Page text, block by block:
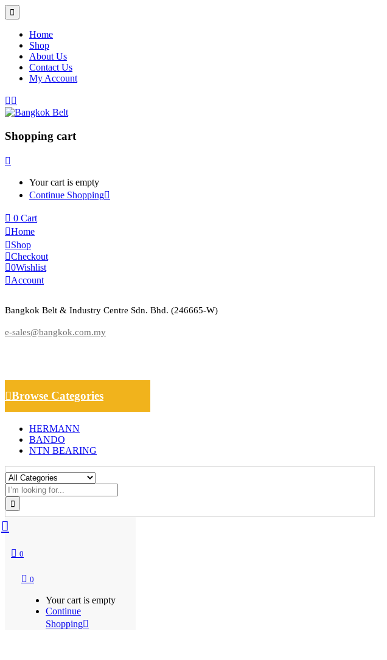
Home
Shop
About Us
Contact Us
My Account
Shopping cart
Your cart is empty
Continue Shopping
0 Cart
Home
Shop
Checkout
0Wishlist
Account
Bangkok Belt & Industry Centre Sdn. Bhd. (246665-W)
e-sales@bangkok.com.my
Browse Categories
HERMANN
BANDO
NTN BEARING
0
0
Your cart is empty
Continue
Shopping